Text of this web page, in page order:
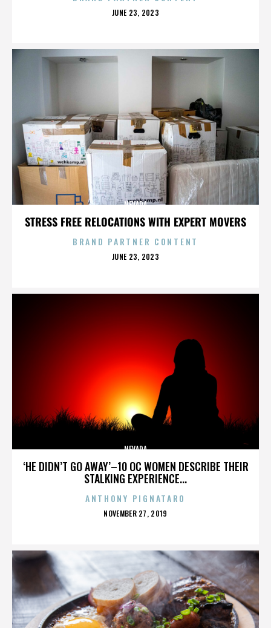
POSTED
JUNE 23, 2023
STRESS FREE RELOCATIONS WITH EXPERT MOVERS
NEVADA
BRAND PARTNER CONTENT
POSTED
JUNE 23, 2023
‘HE DIDN’T GO AWAY’–10 OC WOMEN DESCRIBE THEIR
STALKING EXPERIENCE...
NEVADA
ANTHONY PIGNATARO
POSTED
NOVEMBER 27, 2019